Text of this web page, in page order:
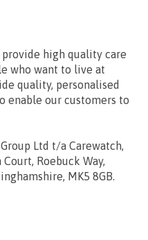
high quality care
who want to live at
quality, personalised
enable our customers to
Ltd t/a Carewatch,
Roebuck Way,
MK5 8GB.